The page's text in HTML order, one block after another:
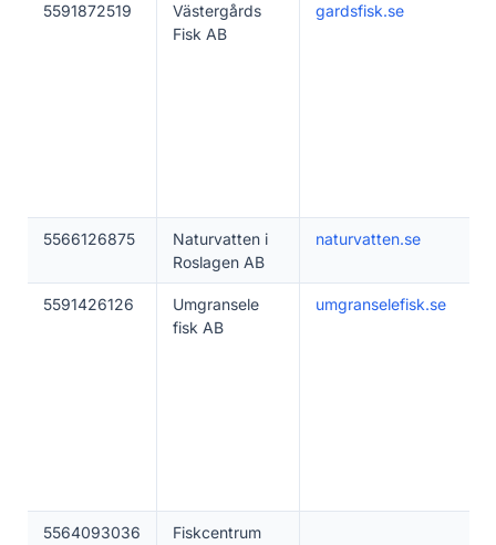
5591872519
Västergårds
Fisk AB
gardsfisk.se
5566126875
Naturvatten i
Roslagen AB
naturvatten.se
5591426126
Umgransele
fisk AB
umgranselefisk.se
5564093036
Fiskcentrum